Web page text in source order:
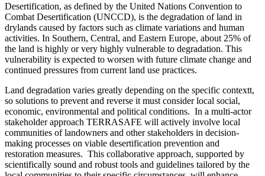
Desertification, as defined by the United Nations Convention to
Combat Desertification (UNCCD), is the degradation of land in
drylands caused by factors such as climate variations and human
activities. In Southern, Central, and Eastern Europe, about 25% of
the land is highly or very highly vulnerable to degradation. This
vulnerability is expected to worsen with future climate change and
continued pressures from current land use practices.
Land degradation varies greatly depending on the specific contextt,
so solutions to prevent and reverse it must consider local social,
economic, environmental and political conditions. In a multi-actor
stakeholder approach TERRASAFE will actively involve local
communities of landowners and other stakeholders in decision-
making processes on viable desertification prevention and
restoration measures. This collaborative approach, supported by
scientifically sound and robust tools and guidelines tailored by the